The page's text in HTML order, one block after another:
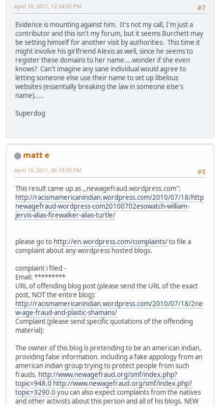
#7
April 18, 2011, 12:24:05 PM
Evidence is mounting against him. It's not my call, I'm just a
contributor and this isn't my forum, but it seems Burchett may
be setting himself for another visit by authorities. This time it
might involve his girlfriend Alexis as well, since he seems to
register these domains to her name....wonder if she even
knows? Can't imagine any sane individual would agree to
letting someone else use their name to set up libelous
websites (essentially breaking the law in someone else's
name).....
Superdog
matt e
#8
April 19, 2011, 06:19:58 PM
This result came up as ,,newagefraud.wordpress.com":
http://racismamericanindian.wordpress.com/2010/07/18/http
newagefraud-wordpress-com20100702esowatch-william-
jervis-alias-firewalker-alias-turtle/
please go to http://en.wordpress.com/complaints/to file a
complaint about any wordpress hosted blogs.
complaint i filed -
Email: *********
URL of offending blog post (please send the URL of the exact
post, NOT the entire blog):
http://racismamericanindian.wordpress.com/2010/07/18/2ne
w-age-fraud-and-plastic-shamans/
Complaint (please send specific quotations of the offending
material):
The owner of this blog is pretending to be an american indian,
providing false information. including a fake appology from an
american indian group trying to protect people from such
frauds. http://www.newagefraud.org/smf/index.php?
topic=948.0 http://www.newagefraud.org/smf/index.php?
topic=3290.0 you can also expect complaints from the natives
and other activists about this person and all of his blogs. NEW